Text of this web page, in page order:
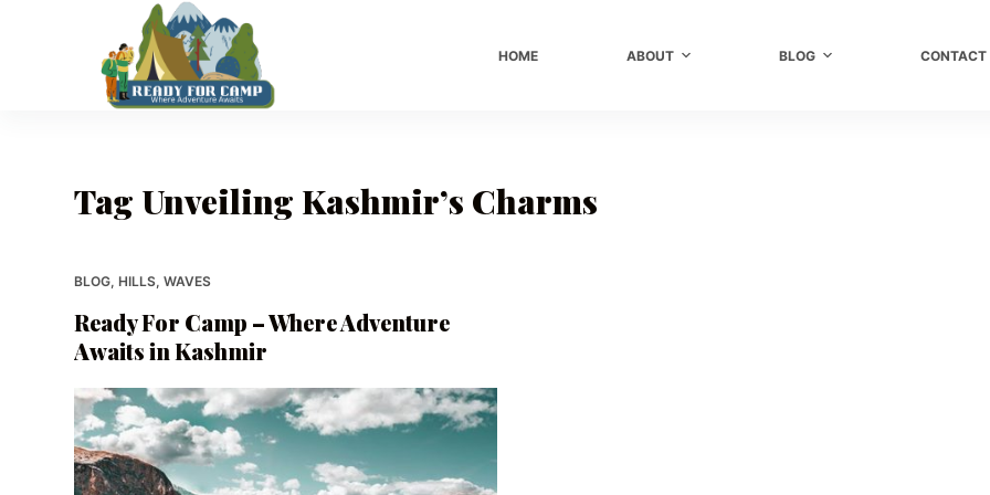
HOME ABOUT BLOG CONTACT
Tag Unveiling Kashmir’s Charms
BLOG,HILLS,WAVES
Ready For Camp – Where Adventure
Awaits in Kashmir